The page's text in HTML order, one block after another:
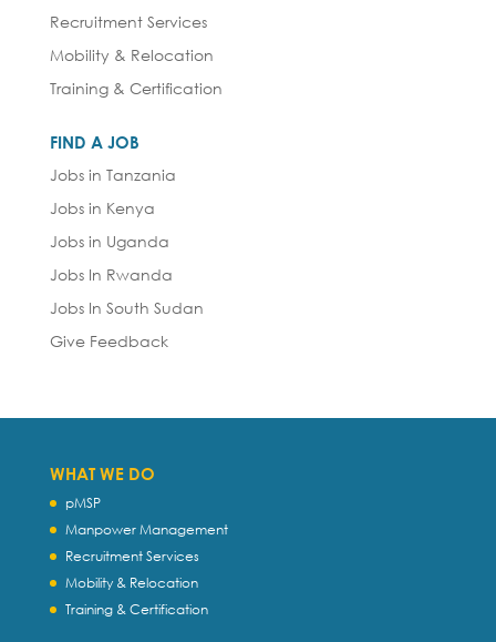
Recruitment Services
Mobility & Relocation
Training & Certification
FIND A JOB
Jobs in Tanzania
Jobs in Kenya
Jobs in Uganda
Jobs In Rwanda
Jobs In South Sudan
Give Feedback
WHAT WE DO
pMSP
Manpower Management
Recruitment Services
Mobility & Relocation
Training & Certification